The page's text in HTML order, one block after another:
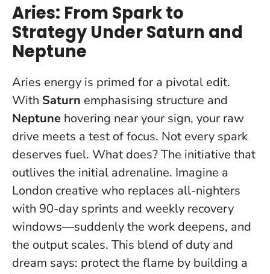
Aries: From Spark to
Strategy Under Saturn and
Neptune
Aries energy is primed for a pivotal edit.
With Saturn emphasising structure and
Neptune hovering near your sign, your raw
drive meets a test of focus. Not every spark
deserves fuel. What does? The initiative that
outlives the initial adrenaline. Imagine a
London creative who replaces all-nighters
with 90-day sprints and weekly recovery
windows—suddenly the work deepens, and
the output scales. This blend of duty and
dream says: protect the flame by building a